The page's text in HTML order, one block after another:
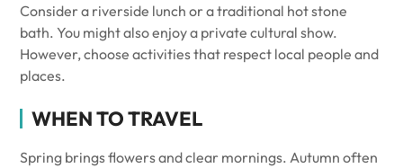
Consider a riverside lunch or a traditional hot stone
bath. You might also enjoy a private cultural show.
However, choose activities that respect local people and
places.
WHEN TO TRAVEL
Spring brings flowers and clear mornings. Autumn often